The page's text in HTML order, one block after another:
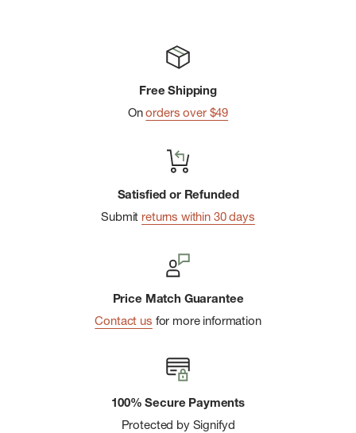
Free Shipping
Onorders over $49
Satisfied or Refunded
Submit returns within 30 days
Price Match Guarantee
Contact us for more information
100% Secure Payments
Protected by Signifyd